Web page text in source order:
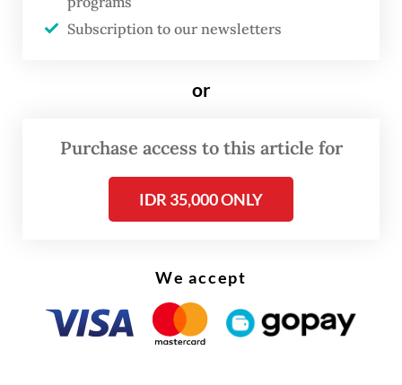
outsized role in domestic consumption.
According to the World Bank, this group
expenditures ranging from 3.5 to 17 times
million (US$127.90) to Rp 10.3 million in
48.2 million Indonesians fall into this
category, accounting for 17.1 percent of the
population. They contribute 38.3 percent of
Subscription to our newsletters
or
Purchase access to this article for
IDR 35,000 ONLY
We accept